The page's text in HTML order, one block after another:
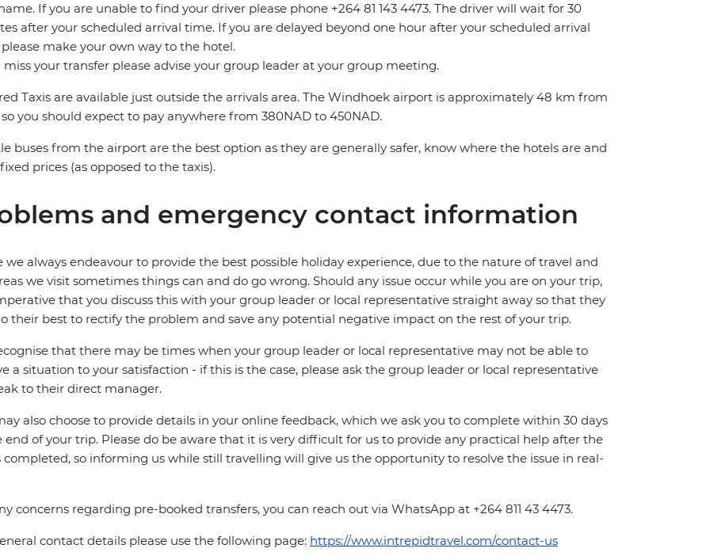
If you are unable to find your driver please phone +264 81 143 4473. The driver will wait for 30
after your scheduled arrival time. If you are delayed beyond one hour after your scheduled arrival
make your own way to the hotel.
miss your transfer please advise your group leader at your group meeting.
Taxis are available just outside the arrivals area. The Windhoek airport is approximately 48 km from
you should expect to pay anywhere from 380NAD to 450NAD.
buses from the airport are the best option as they are generally safer, know where the hotels are and
prices (as opposed to the taxis).
and emergency contact information
we always endeavour to provide the best possible holiday experience, due to the nature of travel and
we visit sometimes things can and do go wrong. Should any issue occur while you are on your trip,
that you discuss this with your group leader or local representative straight away so that they
their best to rectify the problem and save any potential negative impact on the rest of your trip.
that there may be times when your group leader or local representative may not be able to
a situation to your satisfaction - if this is the case, please ask the group leader or local representative
to their direct manager.
also choose to provide details in your online feedback, which we ask you to complete within 30 days
end of your trip. Please do be aware that it is very difficult for us to provide any practical help after the
completed, so informing us while still travelling will give us the opportunity to resolve the issue in real-
concerns regarding pre-booked transfers, you can reach out via WhatsApp at +264 811 43 4473.
contact details please use the following page: https://www.intrepidtravel.com/contact-us